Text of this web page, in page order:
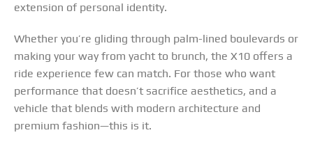
extension of personal identity.
Whether you’re gliding through palm-lined boulevards or
making your way from yacht to brunch, the X10 offers a
ride experience few can match. For those who want
performance that doesn’t sacrifice aesthetics, and a
vehicle that blends with modern architecture and
premium fashion—this is it.